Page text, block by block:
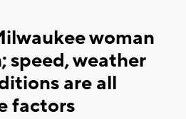
woman
speed, weather
are all
factors